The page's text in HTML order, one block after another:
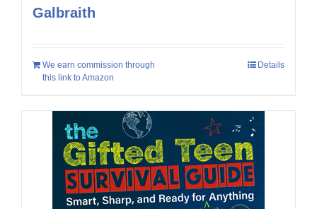
Galbraith
We earn commission through
this link to Amazon
Details